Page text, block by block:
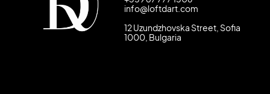
info@loftdart.com
12 Uzundzhovska Street, Sofia
1000, Bulgaria